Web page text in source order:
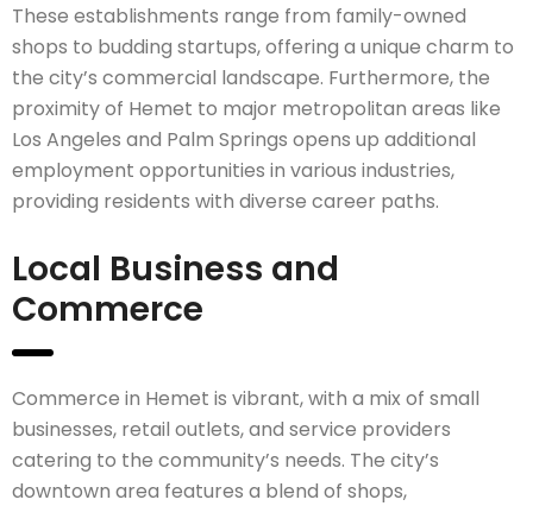
These establishments range from family-owned
shops to budding startups, offering a unique charm to
the city’s commercial landscape. Furthermore, the
proximity of Hemet to major metropolitan areas like
Los Angeles and Palm Springs opens up additional
employment opportunities in various industries,
providing residents with diverse career paths.
Local Business and
Commerce
Commerce in Hemet is vibrant, with a mix of small
businesses, retail outlets, and service providers
catering to the community’s needs. The city’s
downtown area features a blend of shops,